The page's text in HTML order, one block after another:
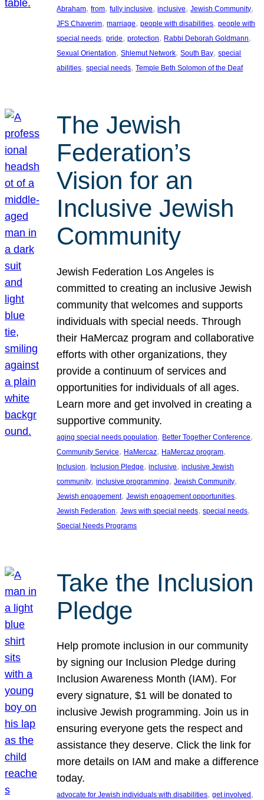
Abraham, from, fully inclusive, inclusive, Jewish Community
JFS Chaverim, marriage, people with disabilities, people with
special needs, pride, protection, Rabbi Deborah Goldmann
Sexual Orientation, Shlemut Network, South Bay, special
abilities, special needs, Temple Beth Solomon of the Deaf
The Jewish
Federation’s
Vision for an
Inclusive Jewish
Community
Jewish Federation Los Angeles is
committed to creating an inclusive Jewish
community that welcomes and supports
individuals with special needs. Through
their HaMercaz program and collaborative
efforts with other organizations, they
provide a continuum of services and
opportunities for individuals of all ages.
Learn more and get involved in creating a
supportive community.
aging special needs population, Better Together Conference
Community Service, HaMercaz, HaMercaz program
Inclusion, Inclusion Pledge, inclusive, inclusive Jewish
community, inclusive programming, Jewish Community
Jewish engagement, Jewish engagement opportunities
Jewish Federation, Jews with special needs, special needs
Special Needs Programs
Take the Inclusion
Pledge
Help promote inclusion in our community
by signing our Inclusion Pledge during
Inclusion Awareness Month (IAM). For
every signature, $1 will be donated to
inclusive Jewish programming. Join us in
ensuring everyone gets the respect and
assistance they deserve. Click the link for
more details on IAM and make a difference
today.
advocate for Jewish individuals with disabilities, get involved